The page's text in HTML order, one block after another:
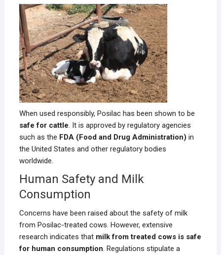
When used responsibly, Posilac has been shown to be
safe for cattle. It is approved by regulatory agencies
such as the FDA (Food and Drug Administration) in
the United States and other regulatory bodies
worldwide.
Human Safety and Milk
Consumption
Concerns have been raised about the safety of milk
from Posilac-treated cows. However, extensive
research indicates that milk from treated cows is safe
for human consumption. Regulations stipulate a